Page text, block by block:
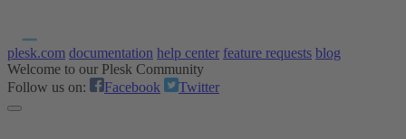
plesk.com documentation help center feature requests blog
Welcome to our Plesk Community
Follow us on:
Facebook Twitter